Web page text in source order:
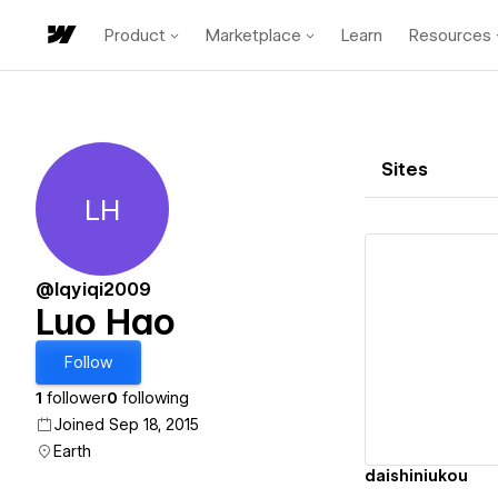
Product Marketplace Learn Resources
Luo Hao
LH
@lqyiqi2009
Luo Hao
Follow
1 follower0 following
Joined Sep 18, 2015
Earth
Sites
daishiniukou